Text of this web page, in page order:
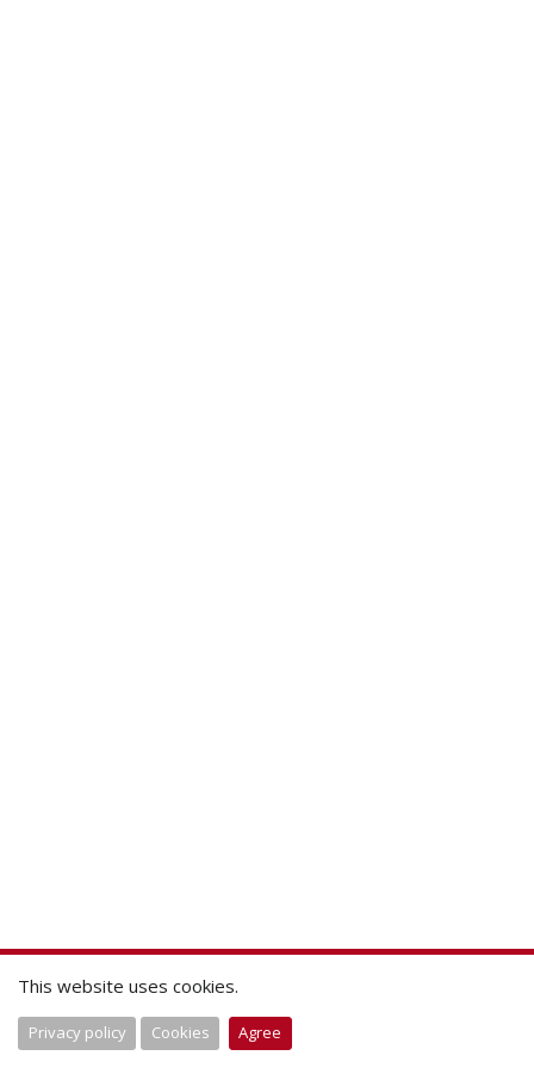
This website uses cookies.
Privacy policy Cookies Agree